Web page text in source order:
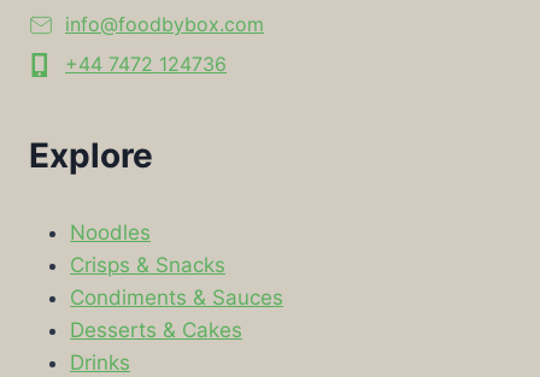
info@foodbybox.com
+44 7472 124736
Explore
Noodles
Crisps & Snacks
Condiments & Sauces
Desserts & Cakes
Drinks